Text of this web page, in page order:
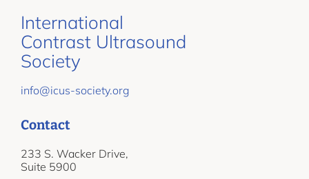
International
Contrast Ultrasound
Society
info@icus-society.org
Contact
233 S. Wacker Drive,
Suite 5900